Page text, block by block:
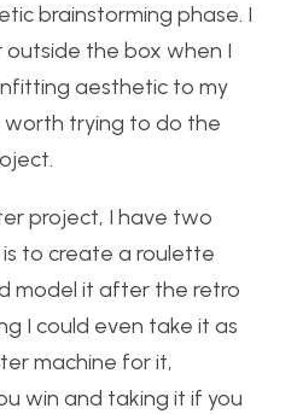
brainstorming phase. I
the box when I
aesthetic to my
trying to do the
project, I have two
to create a roulette
model it after the retro
I could even take it as
machine for it,
win and taking it if you